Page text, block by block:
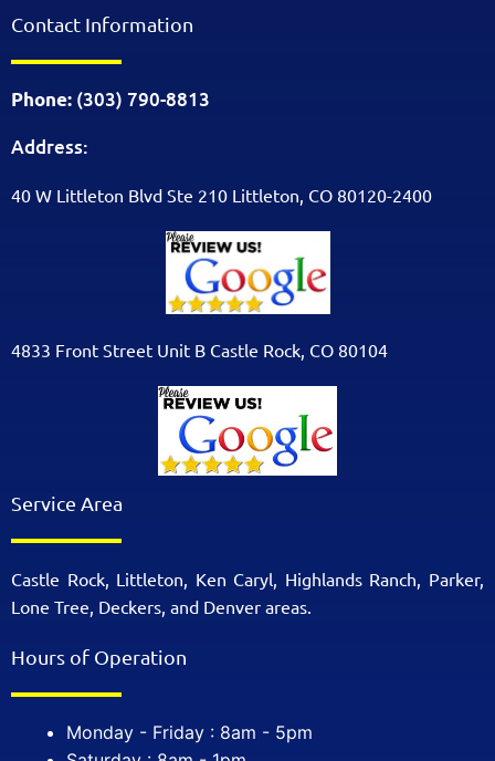
Contact Information
Phone: (303) 790-8813
Address:
40 W Littleton Blvd Ste 210 Littleton, CO 80120-2400
4833 Front Street Unit B Castle Rock, CO 80104
Service Area
Castle Rock, Littleton, Ken Caryl, Highlands Ranch, Parker,
Lone Tree, Deckers, and Denver areas.
Hours of Operation
Monday - Friday : 8am - 5pm